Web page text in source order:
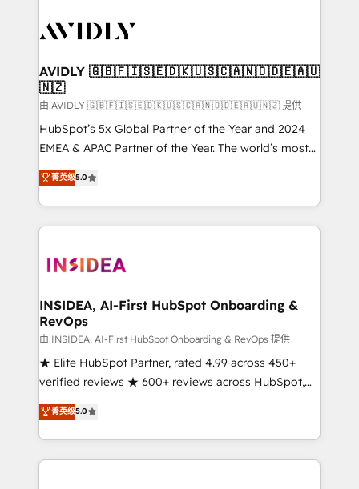
Healthcare - Financial Services - Managed IT (MSP) -
we help: ✔️ Full HubSpot implementations and portal
optimization ✔️ Data migrations, CRM architecture,
and reporting foundations ✔️ Custom integrations
and workflow automation ✔️ User adoption
programs, training, and enablement Through project-
partnerships, we guide organizations through the
revenue maturity model - delivering the right
grows.
AVIDLY 🇬🇧🇫🇮🇸🇪🇩🇰🇺🇸🇨🇦🇳🇴🇩🇪🇦🇺
🇳🇿
由 AVIDLY 🇬🇧🇫🇮🇸🇪🇩🇰🇺🇸🇨🇦🇳🇴🇩🇪🇦🇺🇳🇿 提供
HubSpot’s 5x Global Partner of the Year and 2024
EMEA & APAC Partner of the Year. The world’s most
experienced and fully accredited HubSpot Solutions
Partner. 🚀 With 2,750+ HubSpot projects delivered
and 370+ specialists across EMEA, APAC and NAM,
we de-risk complex CRM programmes and
multi-region migrations to AI-powered automation,
scale. 🏆 HubSpot’s CEO called us “the partner of the
future.” Others agree it is proof of trust built through
measurable impact.
菁英级5.0
INSIDEA, AI-First HubSpot Onboarding &
RevOps
由 INSIDEA, AI-First HubSpot Onboarding & RevOps 提供
★ Elite HubSpot Partner, rated 4.99 across 450+
verified reviews ★ 600+ reviews across HubSpot,
G2 & Clutch ★ 150+ in-house HubSpot-certified
experts ★ 1,500+ implementations across 25+
countries ★ AI-first, RevOps-led, onboarding-
obsessed INSIDEA helps growing companies turn
菁英级5.0